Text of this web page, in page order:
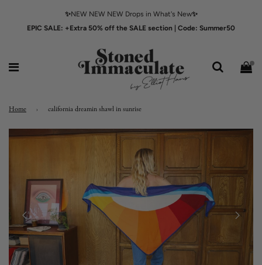
✨NEW NEW NEW Drops in What's New✨
EPIC SALE: +Extra 50% off the SALE section | Code: Summer50
Home › california dreamin shawl in sunrise